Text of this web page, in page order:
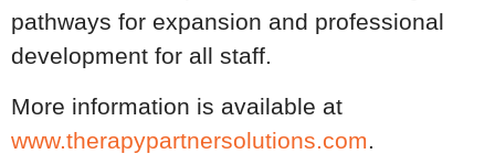
pathways for expansion and professional
development for all staff.
More information is available at
www.therapypartnersolutions.com.